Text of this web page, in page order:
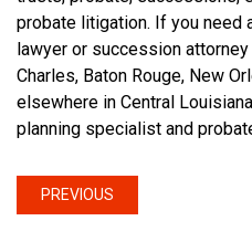
probate litigation. If you need
lawyer or succession
Charles, Baton Rouge, New
elsewhere in Central
planning specialist and
PREVIOUS